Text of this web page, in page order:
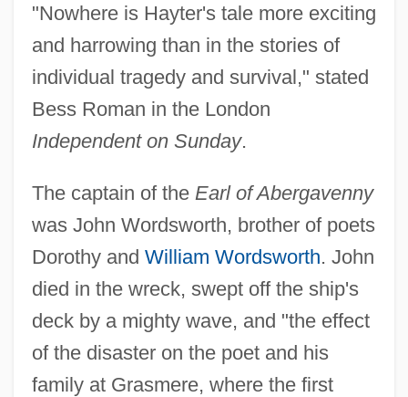
"Nowhere is Hayter's tale more exciting
and harrowing than in the stories of
individual tragedy and survival," stated
Bess Roman in the London
Independent on Sunday.
The captain of the Earl of Abergavenny
was John Wordsworth, brother of poets
Dorothy and William Wordsworth. John
died in the wreck, swept off the ship's
deck by a mighty wave, and "the effect
of the disaster on the poet and his
family at Grasmere, where the first